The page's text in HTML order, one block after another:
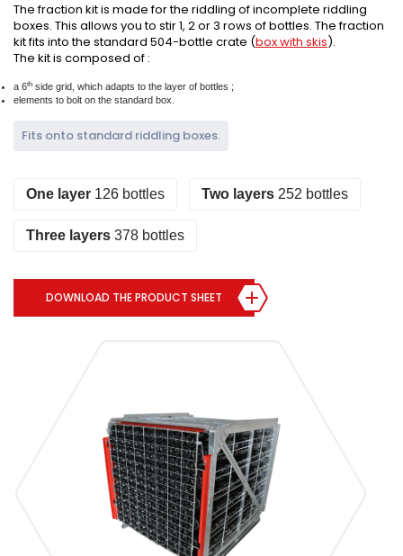
The fraction kit is made for the riddling of incomplete riddling
boxes. This allows you to stir 1, 2 or 3 rows of bottles. The fraction
kit fits into the standard 504-bottle crate (box with skis).
The kit is composed of :
a 6th side grid, which adapts to the layer of bottles ;
elements to bolt on the standard box.
Fits onto standard riddling boxes.
One layer 126 bottles Two layers 252 bottles
Three layers 378 bottles
DOWNLOAD THE PRODUCT SHEET